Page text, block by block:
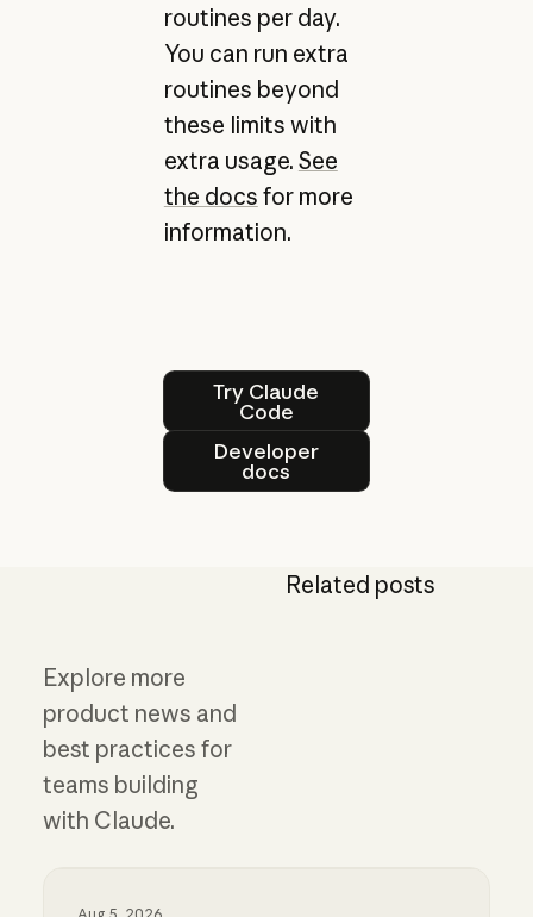
routines per day.
You can run extra
routines beyond
these limits with
extra usage. See
the docs for more
information.
Try Claude
Code
Try Claude Code
Developer
docs
Developer docs
Related posts
Explore more
product news and
best practices for
teams building
with Claude.